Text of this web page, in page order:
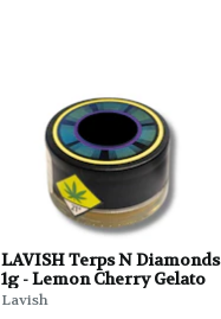
LAVISH Terps N Diamonds
1g - Lemon Cherry Gelato
Lavish